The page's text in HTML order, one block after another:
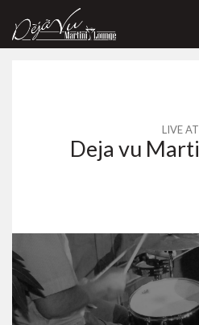
LIVE AT
Deja vu